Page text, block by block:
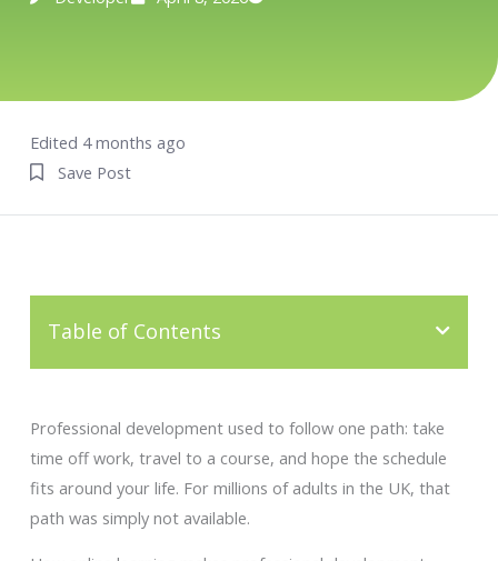
Edited 4 months ago
Save Post
Table of Contents
Professional development used to follow one path: take
time off work, travel to a course, and hope the schedule
fits around your life. For millions of adults in the UK, that
path was simply not available.